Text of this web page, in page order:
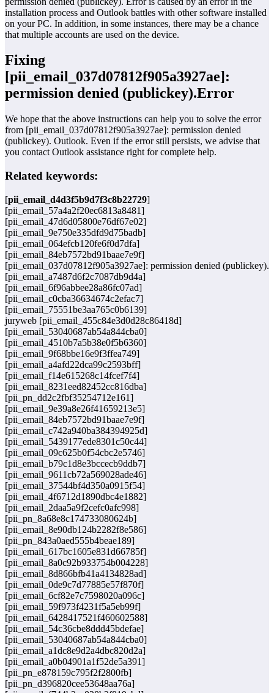
installation process and Outlook battles with other software installed
on your PC. In addition, in some instances, there may be a chance
that multiple accounts are used on the device.
Fixing
[pii_email_037d07812f905a3927ae]:
permission denied (publickey).Error
We hope that the above instructions can help you to solve the error
from [pii_email_037d07812f905a3927ae]: permission denied
(publickey). Outlook. Even if the error still persists, we advise that
you contact Outlook assistance right for complete help.
Related keywords:
[pii_email_d4d3f5b9d7f3c8b22729]
[pii_email_57a4a2f20ec6813a8481]
[pii_email_47d6d05800e76df67e02]
[pii_email_9e750e335dfd9d75badb]
[pii_email_064efcb120fe6f0d7dfa]
[pii_email_84eb7572bd91baae7e9f]
[pii_email_037d07812f905a3927ae]: permission denied (publickey).
[pii_email_a7487d6f2c7087db9d4a]
[pii_email_6f96abbee28a86fc07ad]
[pii_email_c0cba36634674c2efac7]
[pii_email_75551be3aa765c0b6139]
juryweb [pii_email_455c84e3d0d28c86418d]
[pii_email_53040687ab54a844cba0]
[pii_email_4510b7a5b38e0f5b6360]
[pii_email_9f68bbe16e9f3ffea749]
[pii_email_a4afd22dca99c2593bff]
[pii_email_f14e615268c14fcef7f4]
[pii_email_8231eed82452cc816dba]
[pii_pn_dd2c2fbf35254712e161]
[pii_email_9e39a8e26f41659213e5]
[pii_email_84eb7572bd91baae7e9f]
[pii_email_c742a940ba384394925d]
[pii_email_5439177ede8301c50c44]
[pii_email_09c625b0f54cbc2e5746]
[pii_email_b79c1d8e3bccecb9ddb7]
[pii_email_9611cb72a569028ade46]
[pii_email_37544bf4d350a0915f54]
[pii_email_4f6712d1890dbc4e1882]
[pii_email_2daa5a9f2cefc0afc998]
[pii_pn_8a68e8c174733080624b]
[pii_email_8e90db124b2282f8e586]
[pii_pn_843a0aed555b4beae189]
[pii_email_617bc1605e831d66785f]
[pii_email_8a0c92b933754b004228]
[pii_email_8d866bfb41a4134828ad]
[pii_email_0de9c7d77885e57f870f]
[pii_email_6cf82e7c7598020a096c]
[pii_email_59f973f4231f5a5eb99f]
[pii_email_6428417521f460602588]
[pii_email_54c36cbe8ddd45bdefae]
[pii_email_53040687ab54a844cba0]
[pii_email_a1dc8e9d2a4dbc820d2a]
[pii_email_a0b04901a1f52de5a391]
[pii_pn_e878159c795f2f2800fb]
[pii_pn_d396820cee53648aa76a]